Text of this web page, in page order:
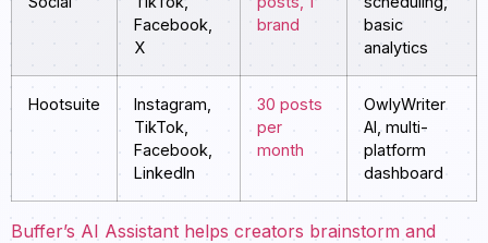
Facebook,
X
brand
basic
analytics
Hootsuite
Instagram,
TikTok,
Facebook,
LinkedIn
30 posts
per
month
OwlyWriter
AI, multi-
platform
dashboard
Buffer’s AI Assistant helps creators brainstorm and